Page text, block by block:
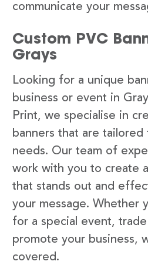
communicate your
Custom PVC
Grays
Looking for a unique
business or event in
Print, we specialise in
banners that are
needs. Our team of
work with you to create
that stands out and
your message. Whether
for a special event,
promote your business,
covered.